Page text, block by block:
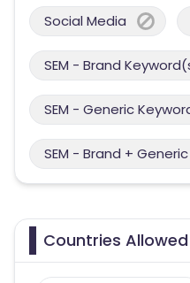
Social Media
SEM - Brand
SEM - Generic
SEM - Brand +
Countries Allowed